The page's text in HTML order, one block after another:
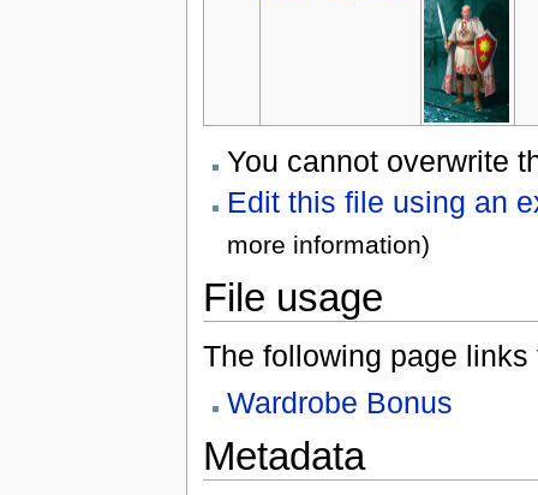
You cannot overwrite
Edit this file using an
more information)
File usage
The following page links
Wardrobe Bonus
Metadata